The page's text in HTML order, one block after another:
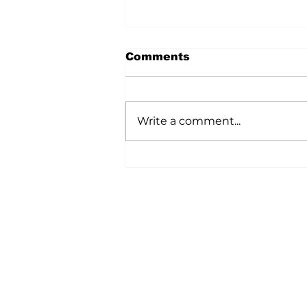
Comments
Write a comment...